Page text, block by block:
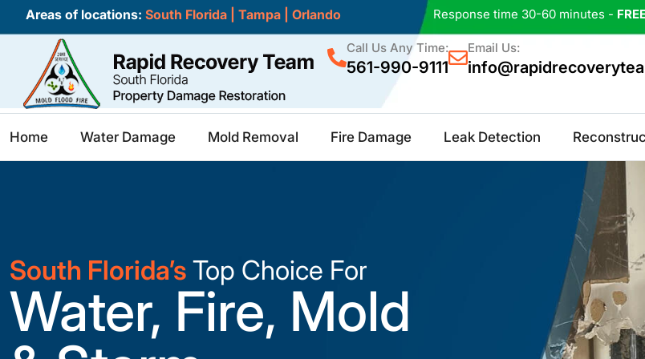
Areas of locations: South Florida Tampa Orlando Response time 30-60 minutes -
Call Us Any Time:
561-990-9111
Email Us:
Home Water Damage Mold Removal Fire Damage Leak Detection
South Florida’s Top Choice For
Water, Fire, Mold